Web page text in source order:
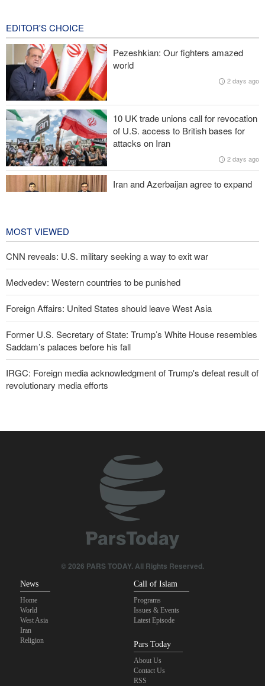
Iranian Army spokesman: Iranian order governing Hormuz Strait
is irreversible
Zolghadr: Reopening Hormuz Strait depends on U.S. correcting
its conduct
20,000 Canadians evacuated as massive wildfires rage
Medvedev: Western countries to be punished
EDITOR'S CHOICE
Pezeshkian: Our fighters amazed
world
2 days ago
10 UK trade unions call for revocation
of U.S. access to British bases for
attacks on Iran
2 days ago
Iran and Azerbaijan agree to expand
MOST VIEWED
CNN reveals: U.S. military seeking a way to exit war
Medvedev: Western countries to be punished
Foreign Affairs: United States should leave West Asia
Former U.S. Secretary of State: Trump’s White House resembles
Saddam’s palaces before his fall
IRGC: Foreign media acknowledgment of Trump's defeat result of
revolutionary media efforts
Pezeshkian: Our fighters amazed world
IRGC spokesperson: Reopening Hormuz Strait depends on
acceptance Iran's conditions
Iranian Army spokesman: Iranian order governing Hormuz Strait
© 2026 PARS TODAY. All Rights Reserved.
News
Home
World
West Asia
Iran
Religion
Call of Islam
Programs
Issues & Events
Latest Episode
Pars Today
About Us
Contact Us
RSS